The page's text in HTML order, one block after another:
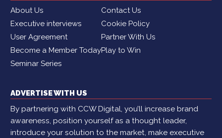
About Us
Contact Us
Executive interviews
Cookie Policy
User Agreement
Partner With Us
Become a Member TodayPlay to Win
Seminar Series
ADVERTISE WITH US
By partnering with CCW Digital, you’ll increase brand
awareness, position yourself as a thought leader,
introduce your solution to the market, make executive